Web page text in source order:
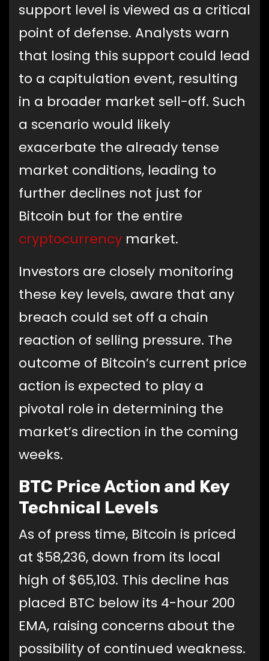
support level is viewed as a critical
point of defense. Analysts warn
that losing this support could lead
to a capitulation event, resulting
in a broader market sell-off. Such
a scenario would likely
exacerbate the already tense
market conditions, leading to
further declines not just for
Bitcoin but for the entire
cryptocurrency market.
Investors are closely monitoring
these key levels, aware that any
breach could set off a chain
reaction of selling pressure. The
outcome of Bitcoin’s current price
action is expected to play a
pivotal role in determining the
market’s direction in the coming
weeks.
BTC Price Action and Key
Technical Levels
As of press time, Bitcoin is priced
at $58,236, down from its local
high of $65,103. This decline has
placed BTC below its 4-hour 200
EMA, raising concerns about the
possibility of continued weakness.